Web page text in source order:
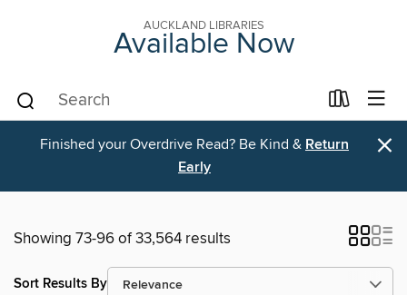
AUCKLAND LIBRARIES
Available Now
Finished your Overdrive Read? Be Kind & Return
Early
×
Showing 73-96 of 33,564 results
Sort Results By